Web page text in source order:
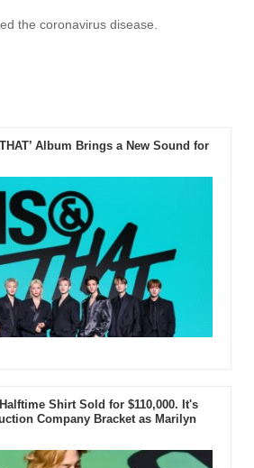
the coronavirus disease.
Album Brings a New Sound for
Shirt Sold for $110,000. It's
Company Bracket as Marilyn